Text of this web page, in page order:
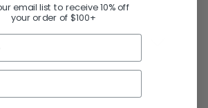
email list to receive 10% off
your order of $100+